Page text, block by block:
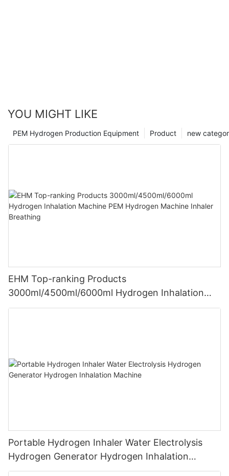
YOU MIGHT LIKE
new
Product
PEM Hydrogen Production Equipment
EHM Top-ranking Products
3000ml/4500ml/6000ml Hydrogen Inhalation
Machine PEM Hydrogen Machine Inhaler
Portable Hydrogen Inhaler Water Electrolysis
Hydrogen Generator Hydrogen Inhalation
Machine